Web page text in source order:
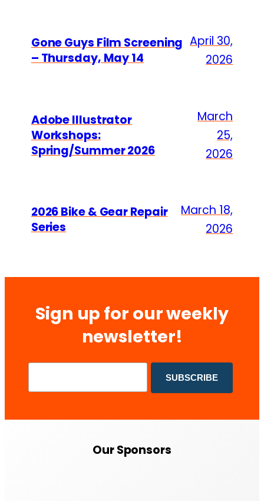
Gone Guys Film Screening
– Thursday, May 14
April 30,
2026
Adobe Illustrator
Workshops:
Spring/Summer 2026
March
25,
2026
2026 Bike & Gear Repair
Series
March 18,
2026
Sign up for our weekly
newsletter!
Our Sponsors